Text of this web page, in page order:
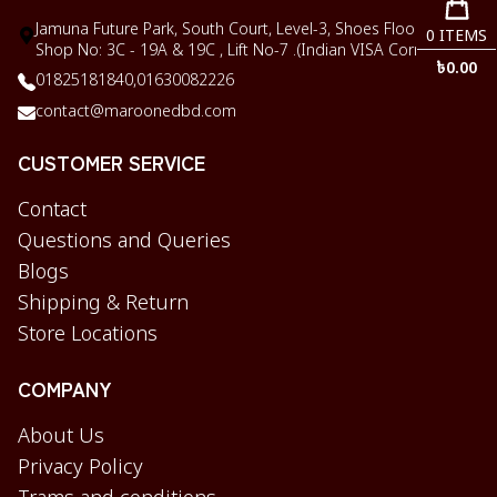
Jamuna Future Park, South Court, Level-3, Shoes Floor,
Shop No: 3C - 19A & 19C , Lift No-7 .(Indian VISA Corner)
01825181840,01630082226
contact@maroonedbd.com
CUSTOMER SERVICE
Contact
Questions and Queries
Blogs
Shipping & Return
Store Locations
COMPANY
About Us
Privacy Policy
0 ITEMS
৳0.00